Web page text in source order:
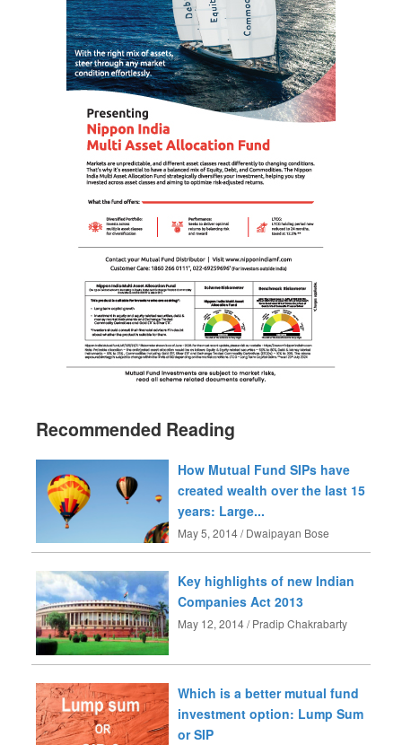
Recommended Reading
How Mutual Fund SIPs have
created wealth over the last 15
years: Large...
May 5, 2014 / Dwaipayan Bose
Key highlights of new Indian
Companies Act 2013
May 12, 2014 / Pradip Chakrabarty
Which is a better mutual fund
investment option: Lump Sum
or SIP